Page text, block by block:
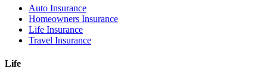
Auto Insurance
Homeowners Insurance
Life Insurance
Travel Insurance
Life